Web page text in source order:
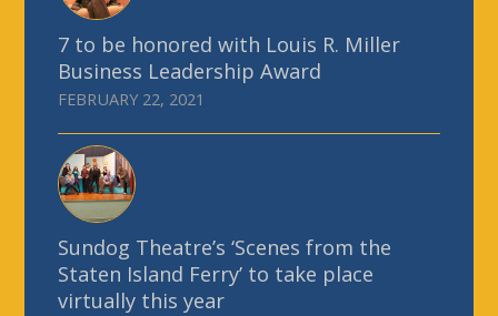
7 to be honored with Louis R. Miller
Business Leadership Award
FEBRUARY 22, 2021
Sundog Theatre’s ‘Scenes from the
Staten Island Ferry’ to take place
virtually this year